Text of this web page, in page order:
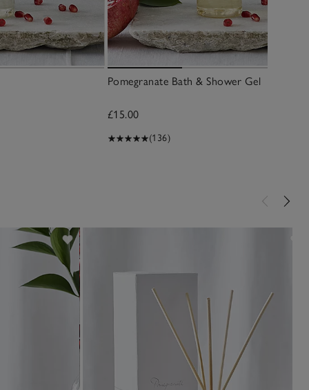
Pomegranate Bath & Shower Gel
£15.00
(136)